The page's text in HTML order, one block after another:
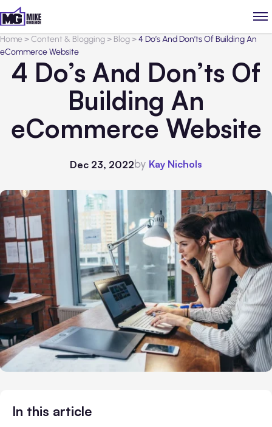
Home>Content & Blogging> Blog>4 Do’s And Don’ts Of Building An
eCommerce Website
4 Do’s And Don’ts Of
Building An
eCommerce Website
Dec 23, 2022by Kay Nichols
In this article